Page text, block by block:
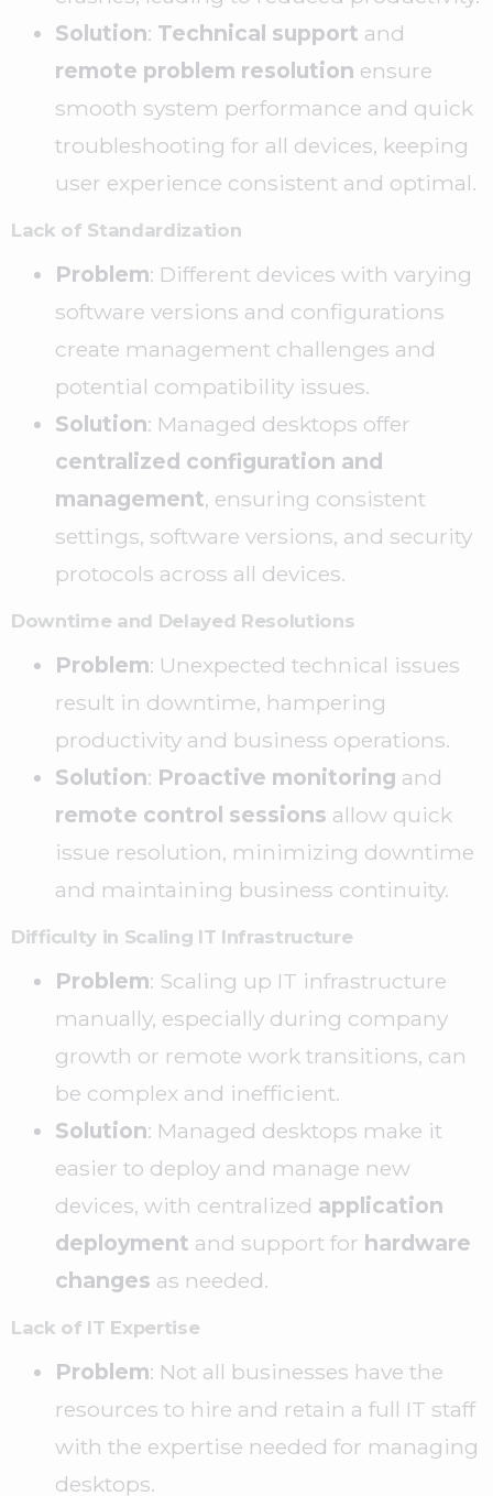
Solution: Technical support and
remote problem resolution ensure
smooth system performance and quick
troubleshooting for all devices, keeping
user experience consistent and optimal.
Lack of Standardization
Problem: Different devices with varying
software versions and configurations
create management challenges and
potential compatibility issues.
Solution: Managed desktops offer
centralized configuration and
management, ensuring consistent
settings, software versions, and security
protocols across all devices.
Downtime and Delayed Resolutions
Problem: Unexpected technical issues
result in downtime, hampering
productivity and business operations.
Solution: Proactive monitoring and
remote control sessions allow quick
issue resolution, minimizing downtime
and maintaining business continuity.
Difficulty in Scaling IT Infrastructure
Problem: Scaling up IT infrastructure
manually, especially during company
growth or remote work transitions, can
be complex and inefficient.
Solution: Managed desktops make it
easier to deploy and manage new
devices, with centralized application
deployment and support for hardware
changes as needed.
Lack of IT Expertise
Problem: Not all businesses have the
resources to hire and retain a full IT staff
with the expertise needed for managing
desktops.